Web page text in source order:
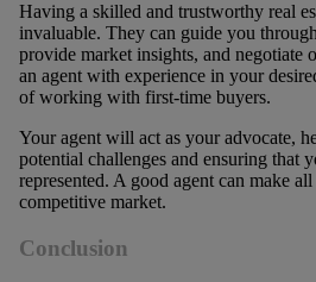
Having a skilled and trustworthy real
invaluable. They can guide you
provide market insights, and negotiate
an agent with experience in your
of working with first-time buyers.
Your agent will act as your advocate,
potential challenges and ensuring that
represented. A good agent can make
competitive market.
Conclusion